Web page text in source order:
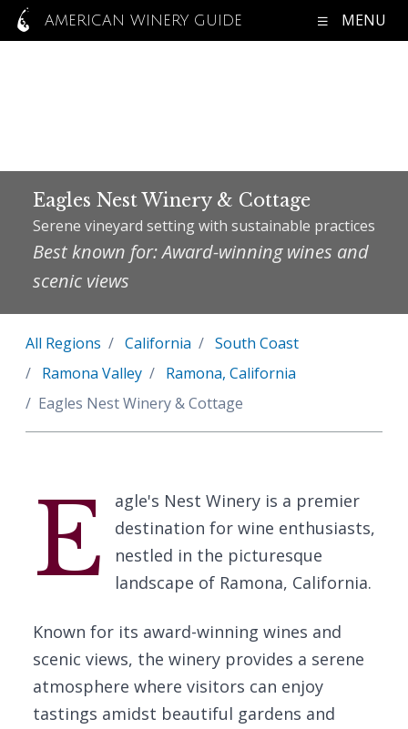
AMERICAN WINERY GUIDE MENU
Eagles Nest Winery & Cottage
Serene vineyard setting with sustainable practices
Best known for: Award-winning wines and
scenic views
All Regions California
South Coast
Ramona Valley
Ramona, California
Eagles Nest Winery & Cottage
E
agle's Nest Winery is a premier
destination for wine enthusiasts,
nestled in the picturesque
landscape of Ramona, California.
Known for its award-winning wines and
scenic views, the winery provides a serene
atmosphere where visitors can enjoy
tastings amidst beautiful gardens and